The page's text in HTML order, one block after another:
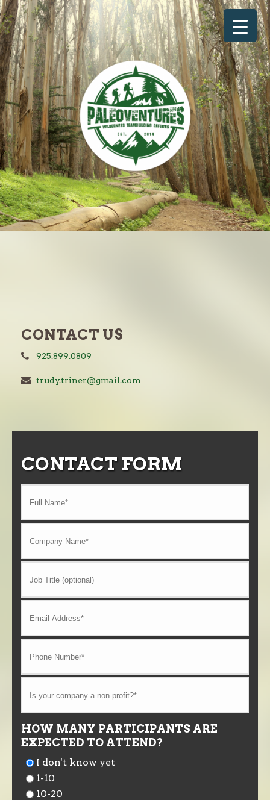
CONTACT US
925.899.0809
trudy.triner@gmail.com
CONTACT FORM
HOW MANY PARTICIPANTS ARE
EXPECTED TO ATTEND?
I don't know yet
1-10
10-20